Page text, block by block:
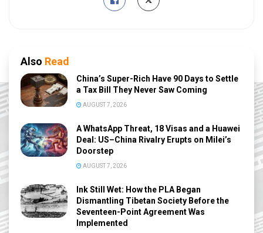
Also Read
China’s Super-Rich Have 90 Days to Settle
a Tax Bill They Never Saw Coming
AUGUST 7, 2026
A WhatsApp Threat, 18 Visas and a Huawei
Deal: US–China Rivalry Erupts on Milei’s
Doorstep
AUGUST 7, 2026
Ink Still Wet: How the PLA Began
Dismantling Tibetan Society Before the
Seventeen-Point Agreement Was
Implemented